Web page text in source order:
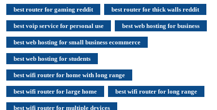
best router for gaming reddit best router for thick walls reddit
best voip service for personal use best web hosting for business
best web hosting for small business ecommerce
best web hosting for students
best wifi router for home with long range
best wifi router for large home best wifi router for long range
best wifi router for multiple devices